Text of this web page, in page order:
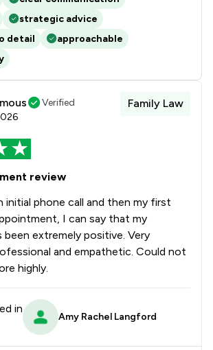
strategic advice
detail
approachable
Verified
Family Law
review
initial phone call and then my first
I can say that my
been extremely positive. Very
and empathetic. Could not
highly.
in
Amy Rachel Langford